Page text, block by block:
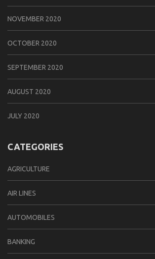
NOVEMBER 2020
OCTOBER 2020
SEPTEMBER 2020
AUGUST 2020
JULY 2020
CATEGORIES
AGRICULTURE
AIR LINES
AUTOMOBILES
BANKING